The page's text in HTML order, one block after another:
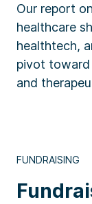
Our report
healthcare
healthtech,
pivot toward
and
FUNDRAISING